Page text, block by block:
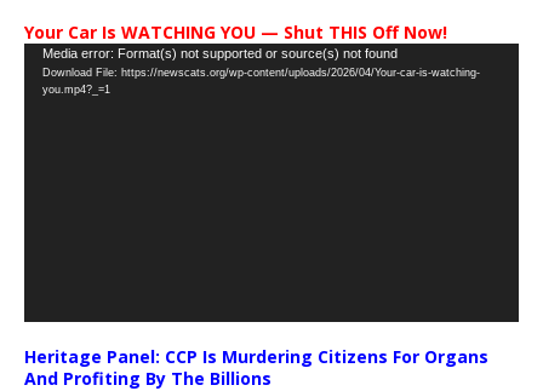
Your Car Is WATCHING YOU — Shut THIS Off Now!
Video
Player
Media error: Format(s) not supported or source(s) not found
Download File: https://newscats.org/wp-content/uploads/2026/04/Your-car-is-watching-
you.mp4?_=1
Heritage Panel: CCP Is Murdering Citizens For Organs
And Profiting By The Billions